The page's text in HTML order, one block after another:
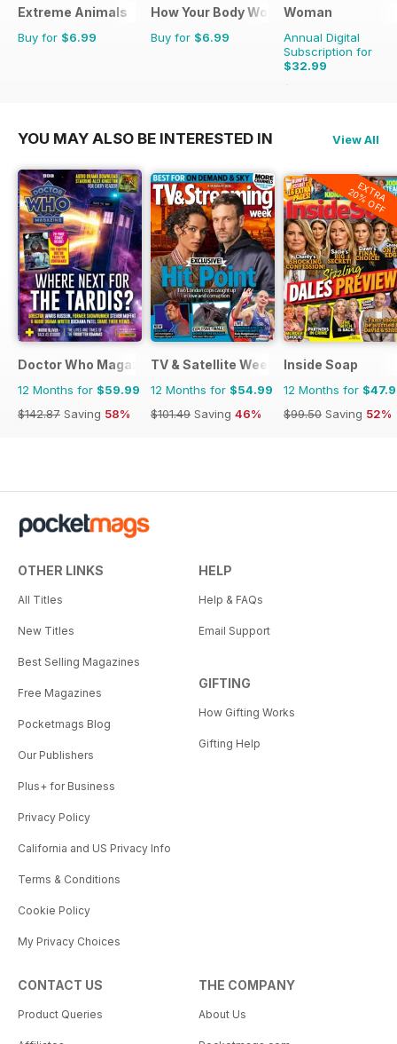
Extreme Animals
Buy for $6.99
How Your Body Works
Buy for $6.99
Woman
Annual Digital
Subscription for
$32.99
$50.49
YOU MAY ALSO BE INTERESTED IN View All
Doctor Who Magazine
12 Months for $59.99
$142.87 Saving 58%
TV & Satellite Week
12 Months for $54.99
$101.49 Saving 46%
EXTRA
20% OFF
Inside Soap
12 Months for
$99.50 Saving 52%
OTHER LINKS
All Titles
New Titles
Best Selling Magazines
Free Magazines
Pocketmags Blog
Our Publishers
Plus+ for Business
Privacy Policy
California and US Privacy Info
Terms & Conditions
Cookie Policy
My Privacy Choices
HELP
Help & FAQs
Email Support
GIFTING
How Gifting Works
Gifting Help
CONTACT US
Product Queries
THE COMPANY
About Us